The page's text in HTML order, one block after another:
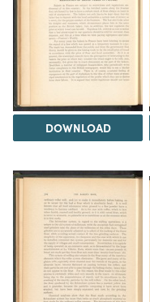
DOWNLOAD